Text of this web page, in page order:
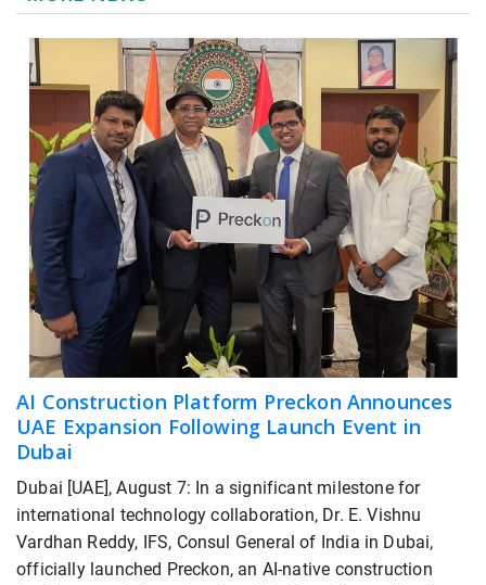
AI Construction Platform Preckon Announces
UAE Expansion Following Launch Event in
Dubai
Dubai [UAE], August 7: In a significant milestone for
international technology collaboration, Dr. E. Vishnu
Vardhan Reddy, IFS, Consul General of India in Dubai,
officially launched Preckon, an AI-native construction